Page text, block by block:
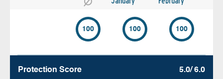
100 100 100
Protection Score 5.0/ 6.0